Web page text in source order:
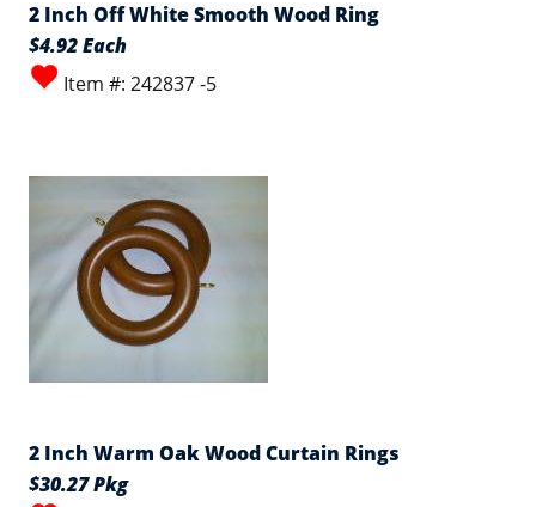
2 Inch Off White Smooth Wood Ring
$4.92 Each
Item #: 242837 -5
2 Inch Warm Oak Wood Curtain Rings
$30.27 Pkg